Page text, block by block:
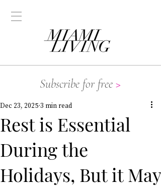
Subscribe for free >
Rest is Essential
During the
Holidays, But it May
Dec 23, 2025 3 min read